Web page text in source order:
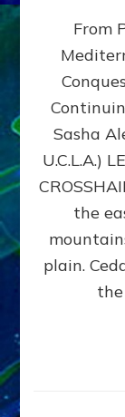
From
Sasha
U.C.L.A.)
the
plain.